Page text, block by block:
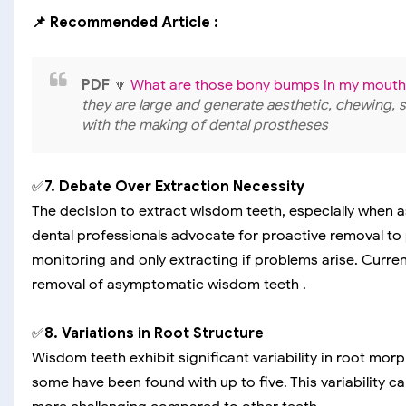
📌 Recommended Article :
PDF 🔽 What are those bony bumps in my
they are large and generate aesthetic,
with the making of dental prostheses
✅7. Debate Over Extraction Necessity
The decision to extract wisdom teeth, especially when
dental professionals advocate for proactive removal
monitoring and only extracting if problems arise.
removal of asymptomatic wisdom teeth .
✅8. Variations in Root Structure
Wisdom teeth exhibit significant variability in root
some have been found with up to five. This variability